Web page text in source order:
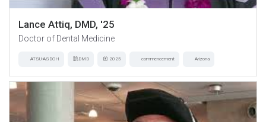
Lance Attiq, DMD, '25
Doctor of Dental Medicine
ATSU-ASDOH DMD 2025 commencement Arizona